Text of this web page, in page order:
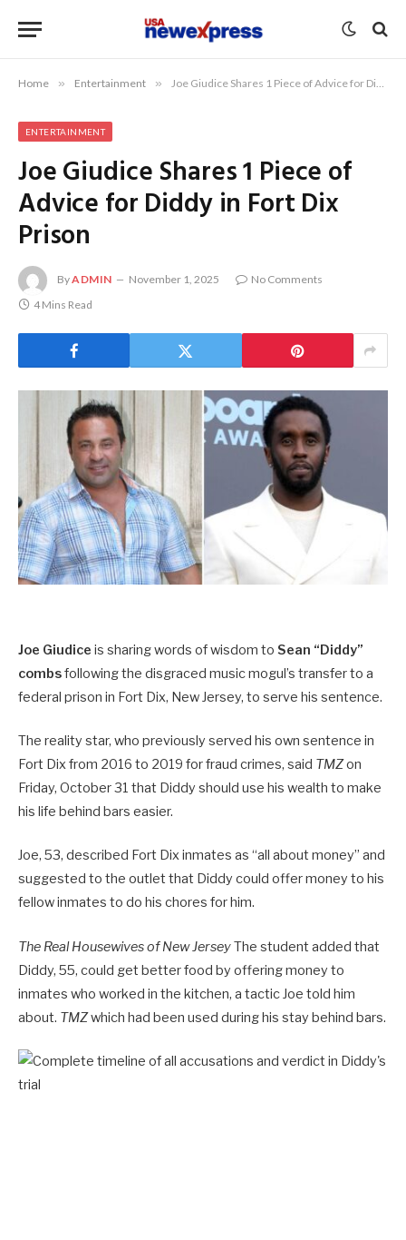
Home » Entertainment » Joe Giudice Shares 1 Piece of Advice for Diddy in Fort Dix Prison
ENTERTAINMENT
Joe Giudice Shares 1 Piece of
Advice for Diddy in Fort Dix
Prison
ByADMIN November 1, 2025
No Comments
4 Mins Read
Joe Giudice is sharing words of wisdom to Sean “Diddy”
combsfollowing the disgraced music mogul’s transfer to a
federal prison in Fort Dix, New Jersey, to serve his sentence.
The reality star, who previously served his own sentence in
Fort Dix from 2016 to 2019 for fraud crimes, said TMZon
Friday, October 31 that Diddy should use his wealth to make
his life behind bars easier.
Joe, 53, described Fort Dix inmates as “all about money” and
suggested to the outlet that Diddy could offer money to his
fellow inmates to do his chores for him.
The Real Housewives of New JerseyThe student added that
Diddy, 55, could get better food by offering money to
inmates who worked in the kitchen, a tactic Joe told him
about. TMZwhich had been used during his stay behind bars.